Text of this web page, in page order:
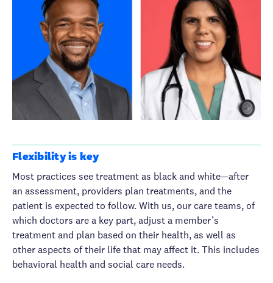
Flexibility is key
Most practices see treatment as black and white—after
an assessment, providers plan treatments, and the
patient is expected to follow. With us, our care teams, of
which doctors are a key part, adjust a member’s
treatment and plan based on their health, as well as
other aspects of their life that may affect it. This includes
behavioral health and social care needs.